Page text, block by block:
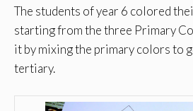
The students of year 6 colored
starting from the three Primary
it by mixing the primary colors to
tertiary.